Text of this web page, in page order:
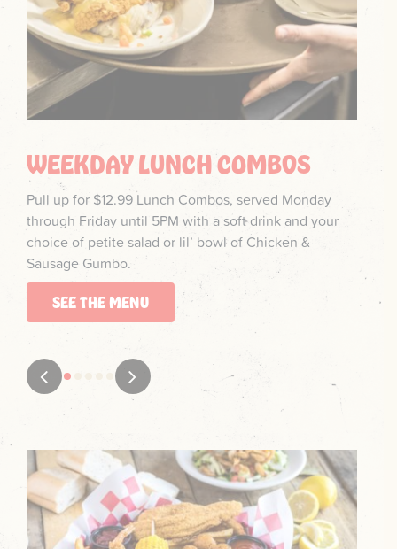
WEEKDAY LUNCH COMBOS
Pull up for $12.99 Lunch Combos, served Monday
through Friday until 5PM with a soft drink and your
choice of petite salad or lil’ bowl of Chicken &
Sausage Gumbo.
SEE THE MENU